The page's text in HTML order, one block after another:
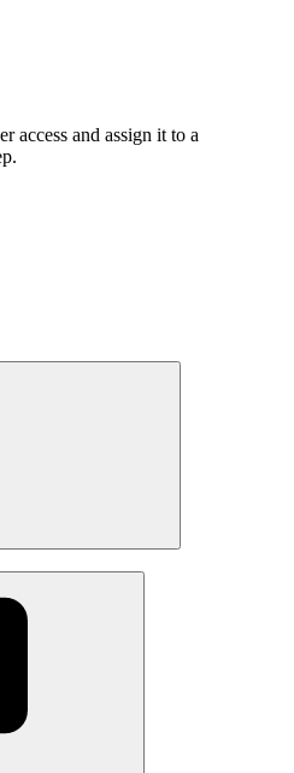
access and assign it to a